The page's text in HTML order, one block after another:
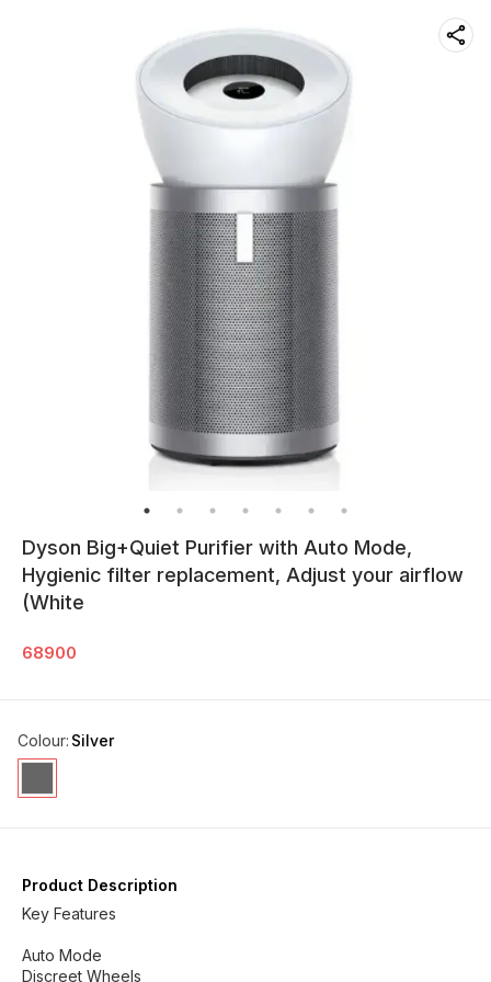
Dyson Big+Quiet Purifier with Auto Mode,
Hygienic filter replacement, Adjust your airflow
(White
68900
Colour: Silver
Product Description
Key Features
Auto Mode
Discreet Wheels